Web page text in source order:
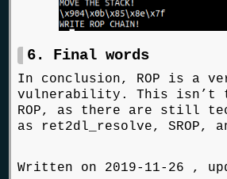
6. Final words
In conclusion, ROP is a
vulnerability. This isn’t
ROP, as there are still
as ret2dl_resolve, SROP,
Written on 2019-11-26 ,